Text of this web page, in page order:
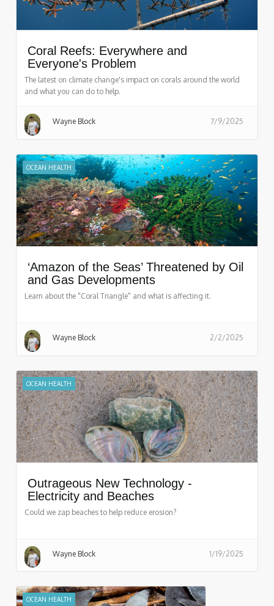
Coral Reefs: Everywhere and
Everyone's Problem
The latest on climate change's impact on corals around the world
and what you can do to help.
Wayne Block 7/9/2025
OCEAN HEALTH
‘Amazon of the Seas’ Threatened by Oil
and Gas Developments
Learn about the "Coral Triangle" and what is affecting it.
Wayne Block 2/2/2025
OCEAN HEALTH
Outrageous New Technology -
Electricity and Beaches
Could we zap beaches to help reduce erosion?
Wayne Block 1/19/2025
OCEAN HEALTH